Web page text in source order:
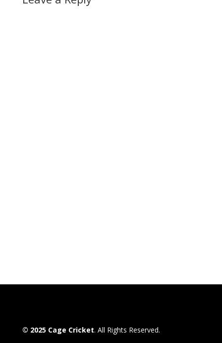
© 2025 Cage Cricket. All Rights Reserved.